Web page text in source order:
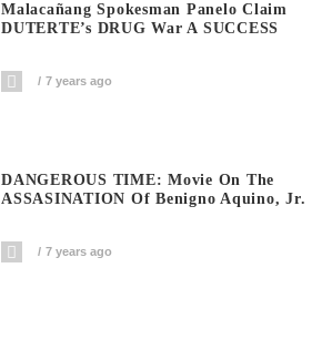
Malacañang Spokesman Panelo Claim
DUTERTE’s DRUG War A SUCCESS
7 years ago
DANGEROUS TIME: Movie On The
ASSASINATION Of Benigno Aquino, Jr.
7 years ago